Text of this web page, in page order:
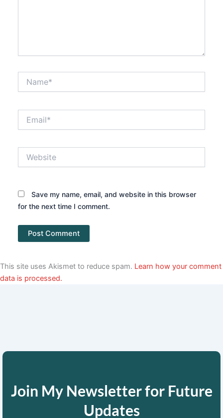
Save my name, email, and website in this browser
for the next time I comment.
This site uses Akismet to reduce spam. Learn how your comment
data is processed.
Join My Newsletter for Future
Updates